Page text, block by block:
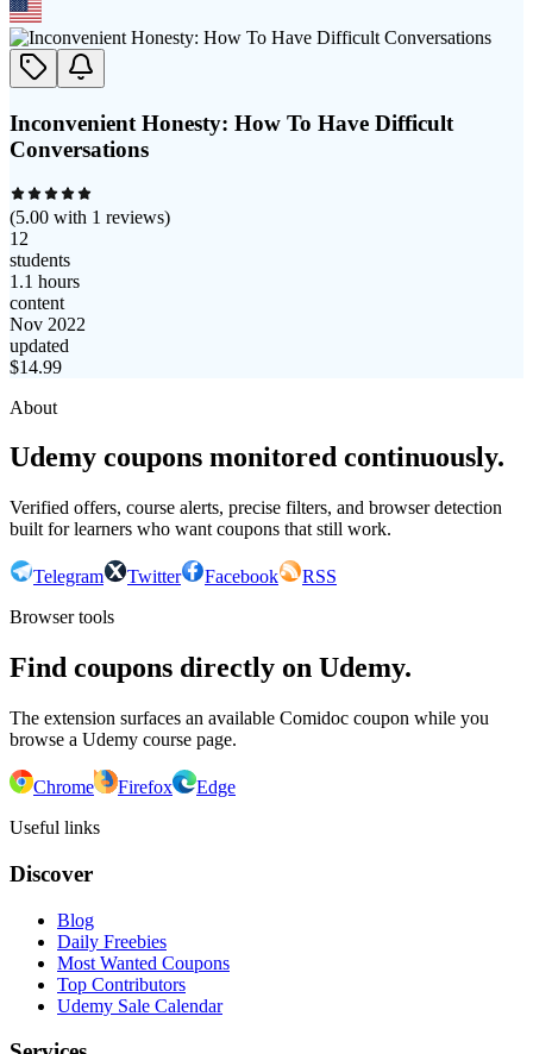
Inconvenient Honesty: How To Have Difficult
Conversations
(5.00 with 1 reviews)
12
students
1.1 hours
content
Nov 2022
updated
$14.99
About
Udemy coupons monitored continuously.
Verified offers, course alerts, precise filters, and browser detection
built for learners who want coupons that still work.
Telegram Twitter Facebook
RSS
Browser tools
Find coupons directly on Udemy.
The extension surfaces an available Comidoc coupon while you
browse a Udemy course page.
Chrome Firefox
Edge
Useful links
Discover
Blog
Daily Freebies
Most Wanted Coupons
Top Contributors
Udemy Sale Calendar